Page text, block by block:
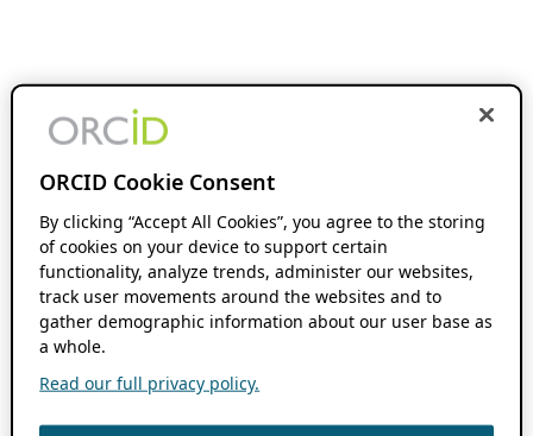
ORCID Cookie Consent
By clicking “Accept All Cookies”, you agree to the storing
of cookies on your device to support certain
functionality, analyze trends, administer our websites,
track user movements around the websites and to
gather demographic information about our user base as
a whole.
Read our full privacy policy.